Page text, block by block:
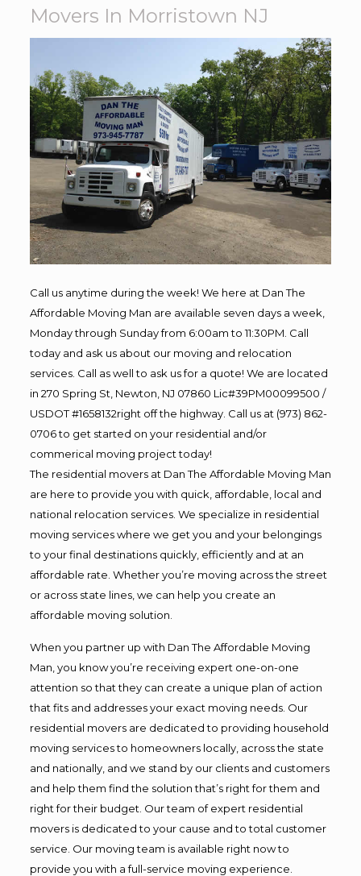
Movers In Morristown NJ
Call us anytime during the week! We here at Dan The
Affordable Moving Man are available seven days a week,
Monday through Sunday from 6:00am to 11:30PM. Call
today and ask us about our moving and relocation
services. Call as well to ask us for a quote! We are located
in 270 Spring St, Newton, NJ 07860 Lic#39PM00099500 /
USDOT #1658132right off the highway. Call us at (973) 862-
0706 to get started on your residential and/or
commerical moving project today!
The residential movers at Dan The Affordable Moving Man
are here to provide you with quick, affordable, local and
national relocation services. We specialize in residential
moving services where we get you and your belongings
to your final destinations quickly, efficiently and at an
affordable rate. Whether you’re moving across the street
or across state lines, we can help you create an
affordable moving solution.
When you partner up with Dan The Affordable Moving
Man, you know you’re receiving expert one-on-one
attention so that they can create a unique plan of action
that fits and addresses your exact moving needs. Our
residential movers are dedicated to providing household
moving services to homeowners locally, across the state
and nationally, and we stand by our clients and customers
and help them find the solution that’s right for them and
right for their budget. Our team of expert residential
movers is dedicated to your cause and to total customer
service. Our moving team is available right now to
provide you with a full-service moving experience.